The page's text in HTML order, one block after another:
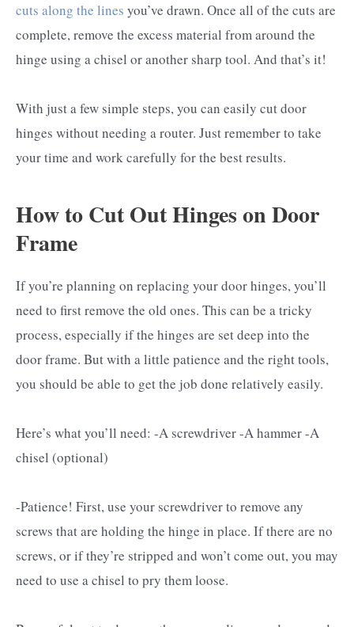
cuts along the lines you’ve drawn. Once all of the cuts are
complete, remove the excess material from around the
hinge using a chisel or another sharp tool. And that’s it!
With just a few simple steps, you can easily cut door
hinges without needing a router. Just remember to take
your time and work carefully for the best results.
How to Cut Out Hinges on Door
Frame
If you’re planning on replacing your door hinges, you’ll
need to first remove the old ones. This can be a tricky
process, especially if the hinges are set deep into the
door frame. But with a little patience and the right tools,
you should be able to get the job done relatively easily.
Here’s what you’ll need: -A screwdriver -A hammer -A
chisel (optional)
-Patience! First, use your screwdriver to remove any
screws that are holding the hinge in place. If there are no
screws, or if they’re stripped and won’t come out, you may
need to use a chisel to pry them loose.